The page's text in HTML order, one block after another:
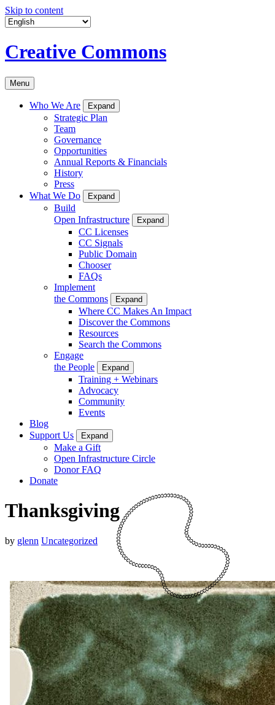
Skip to content
Creative Commons
Menu
Who We Are Expand
Strategic Plan
Team
Governance
Opportunities
Annual Reports & Financials
History
Press
What We Do
Expand
Build
Open Infrastructure
Expand
CC Licenses
CC Signals
Public Domain
Chooser
FAQs
Implement
the Commons
Expand
Where CC Makes An Impact
Discover the Commons
Resources
Search the Commons
Engage
the People
Expand
Training + Webinars
Advocacy
Community
Events
Blog
Support Us
Expand
Make a Gift
Open Infrastructure Circle
Donor FAQ
Donate
Thanksgiving
by glenn Uncategorized